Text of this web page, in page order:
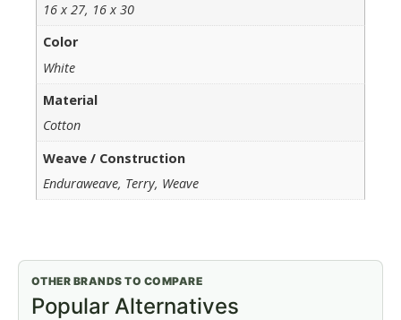
16 x 27, 16 x 30
Color
White
Material
Cotton
Weave / Construction
Enduraweave, Terry, Weave
OTHER BRANDS TO COMPARE
Popular Alternatives